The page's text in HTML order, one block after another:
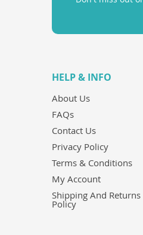
HELP & INFO
About Us
FAQs
Contact Us
Privacy Policy
Terms & Conditions
My Account
Shipping And Returns
Policy